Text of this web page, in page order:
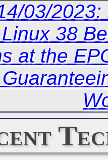
03/
38
at the